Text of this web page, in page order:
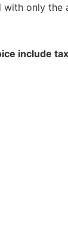
with only the
include